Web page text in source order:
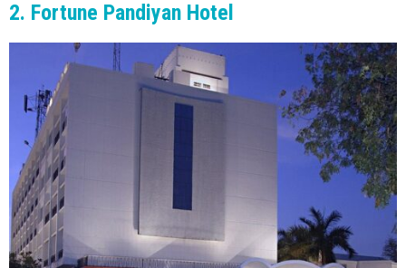
2. Fortune Pandiyan Hotel